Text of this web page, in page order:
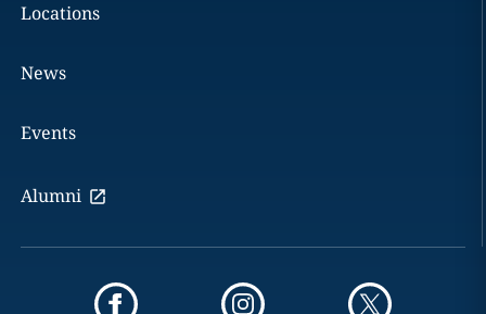
Locations
News
Events
Alumni